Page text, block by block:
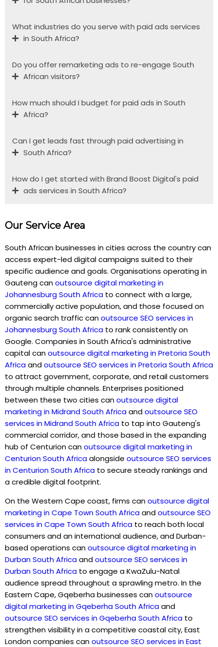
What industries do you serve with paid ads services
in South Africa?
Do you offer remarketing ads to re-engage South
African visitors?
How much should I budget for paid ads in South
Africa?
Can I get leads fast through paid advertising in
South Africa?
How do I get started with Brand Boost Digital's paid
ads services in South Africa?
Our Service Area
South African businesses in cities across the country can
access expert-led digital campaigns suited to their
specific audience and goals. Organisations operating in
Gauteng canoutsource digital marketing in
Johannesburg South Africa to connect with a large,
commercially active population, and those focused on
organic search traffic canoutsource SEO services in
Johannesburg South Africa to rank consistently on
Google. Companies in South Africa's administrative
capital canoutsource digital marketing in Pretoria South
Africaandoutsource SEO services in Pretoria South Africa
to attract government, corporate, and retail customers
through multiple channels. Enterprises positioned
between these two cities canoutsource digital
marketing in Midrand South Africaandoutsource SEO
services in Midrand South Africa to tap into Gauteng's
commercial corridor, and those based in the expanding
hub of Centurion canoutsource digital marketing in
Centurion South Africaalongside outsource SEO services
in Centurion South Africa to secure steady rankings and
a credible digital footprint.
On the Western Cape coast, firms canoutsource digital
marketing in Cape Town South Africaandoutsource SEO
services in Cape Town South Africa to reach both local
consumers and an international audience, and Durban-
based operations canoutsource digital marketing in
Durban South Africaandoutsource SEO services in
Durban South Africa to engage a KwaZulu-Natal
audience spread throughout a sprawling metro. In the
Eastern Cape, Gqeberha businesses canoutsource
digital marketing in Gqeberha South Africaand
outsource SEO services in Gqeberha South Africa to
strengthen visibility in a competitive coastal city, East
London companies canoutsource SEO services in East